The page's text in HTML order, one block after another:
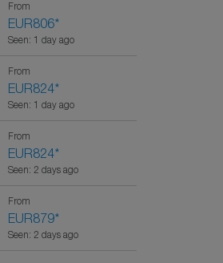
From
EUR806*
Seen: 1 day ago
From
EUR824*
Seen: 1 day ago
From
EUR824*
Seen: 2 days ago
From
EUR879*
Seen: 2 days ago